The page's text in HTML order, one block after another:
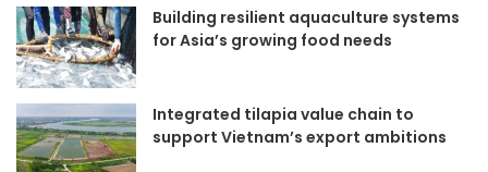
Building resilient aquaculture systems
for Asia’s growing food needs
Integrated tilapia value chain to
support Vietnam’s export ambitions